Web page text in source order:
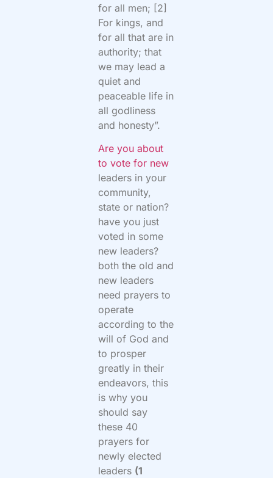
for all men; [2]
For kings, and
for all that are in
authority; that
we may lead a
quiet and
peaceable life in
all godliness
and honesty”.
Are you about
to vote for new
leaders in your
community,
state or nation?
have you just
voted in some
new leaders?
both the old and
new leaders
need prayers to
operate
according to the
will of God and
to prosper
greatly in their
endeavors, this
is why you
should say
these 40
prayers for
newly elected
leaders (1